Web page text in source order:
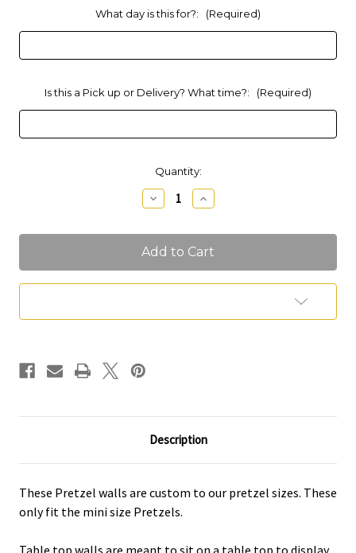
What day is this for?: (Required)
Is this a Pick up or Delivery? What time?: (Required)
Quantity:
Decrease
Quantity
Pretzel
Walls
Increase
Quantity
Pretzel
Walls
Description
These Pretzel walls are custom to our pretzel sizes. These
only fit the mini size Pretzels.